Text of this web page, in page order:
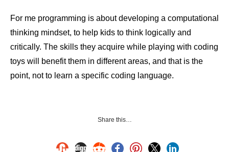
For me programming is about developing a computational
thinking mindset, to help kids to think logically and
critically. The skills they acquire while playing with coding
toys will benefit them in different areas, and that is the
point, not to learn a specific coding language.
Share this…